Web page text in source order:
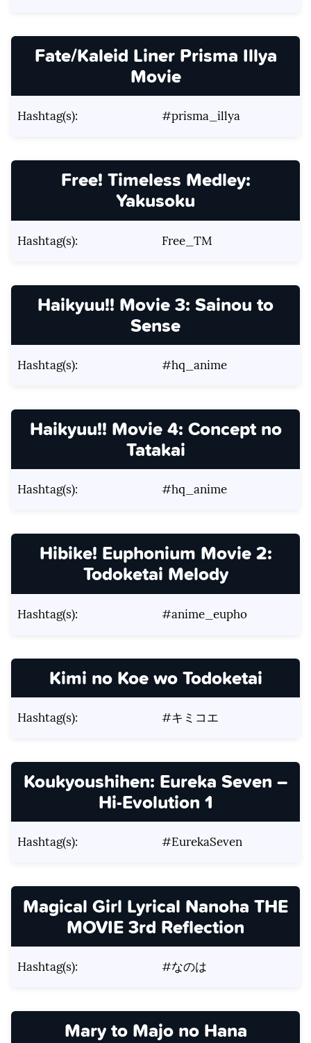
Fate/Kaleid Liner Prisma Illya
Movie
Hashtag(s): #prisma_illya
Free! Timeless Medley:
Yakusoku
Hashtag(s): Free_TM
Haikyuu!! Movie 3: Sainou to
Sense
Hashtag(s): #hq_anime
Haikyuu!! Movie 4: Concept no
Tatakai
Hashtag(s): #hq_anime
Hibike! Euphonium Movie 2:
Todoketai Melody
Hashtag(s): #anime_eupho
Kimi no Koe wo Todoketai
Hashtag(s): #キミコエ
Koukyoushihen: Eureka Seven –
Hi-Evolution 1
Hashtag(s): #EurekaSeven
Magical Girl Lyrical Nanoha THE
MOVIE 3rd Reflection
Hashtag(s): #なのは
Mary to Majo no Hana